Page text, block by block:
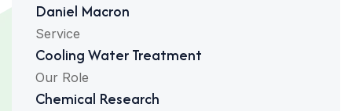
Daniel Macron
Service
Cooling Water Treatment
Our Role
Chemical Research